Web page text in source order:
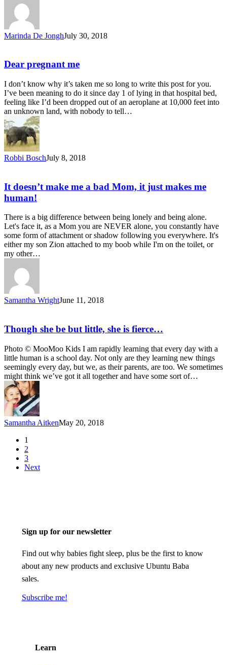
Marinda De JonghJuly 30, 2018
Dear pregnant me
I don’t know why it’s taken me so long to write this post for you.
I’ve been meaning to do it since day 1 of lying in that hospital bed,
feeling like I’d been dropped out of an aeroplane at 10,000 feet into
an unknown land, with nobody to tell…
Robbi BoschJuly 8, 2018
It doesn’t make me a bad Mom, it just makes me
human!
There is a big difference between being lonely and being alone.
Let's face it, as a Mom you are NEVER alone, you constantly have
some form of attachment or shadow following you everywhere. It's
either my son Zion attached to my boob while I'm on the toilet, or
my other…
Samantha WrightJune 11, 2018
Though she be but little, she is fierce…
Photo © MooMoo Kids I am rapidly learning that every day with a
little human is a school day. Not only are they learning new things
seemingly every day, but we, as their parents, are too. We sometimes
might think we’ve got it all together and have some sort of…
Samantha AitkenMay 20, 2018
1
2
3
Next
Sign up for our newsletter
Find out why babies fight sleep, plus be the first to know
about any new products and exclusive Ubuntu Baba
sales.
Subscribe me!
Learn